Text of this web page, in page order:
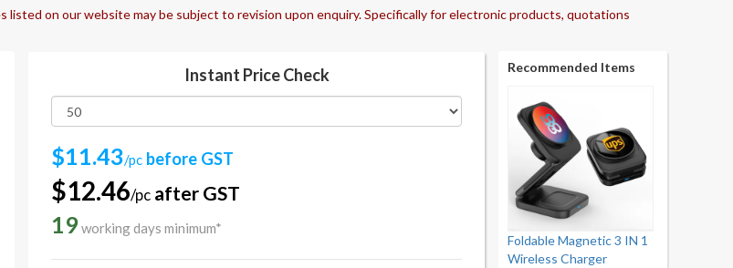
on our website may be subject to revision upon enquiry. Specifically for electronic products, quotations
Instant Price Check
$11.43/pc before GST
$12.46/pc after GST
19working days minimum*
Recommended Items
Foldable Magnetic 3 IN 1
Wireless Charger